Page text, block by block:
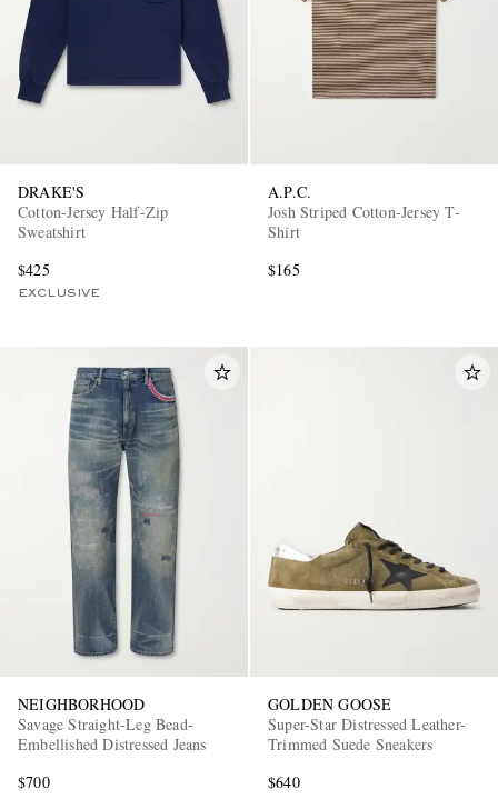
DRAKE'S
Cotton-Jersey Half-Zip
Sweatshirt
$425
EXCLUSIVE
A.P.C.
Josh Striped Cotton-Jersey T-
Shirt
$165
NEIGHBORHOOD
Savage Straight-Leg Bead-
Embellished Distressed Jeans
$700
GOLDEN GOOSE
Super-Star Distressed Leather-
Trimmed Suede Sneakers
$640